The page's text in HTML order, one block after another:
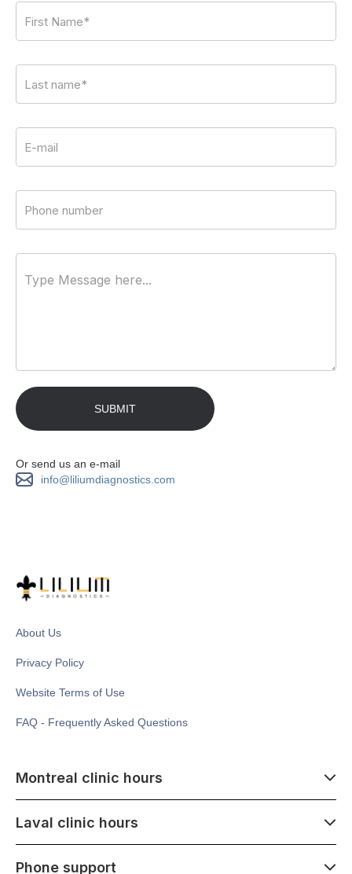
Or send us an e-mail
info@liliumdiagnostics.com
About Us
Privacy Policy
Website Terms of Use
FAQ - Frequently Asked Questions
Montreal clinic hours
Monday - Saturday
1500 Atwater ave,
Laval clinic hours
Monday - Saturday
Phone support